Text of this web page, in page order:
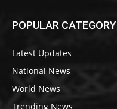
POPULAR CATEGORY
Latest Updates
National News
World News
Trending News